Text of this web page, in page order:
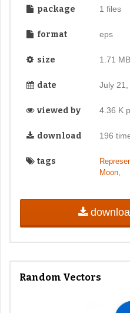
package 1 files
format eps
size 1.71 MB
date July 21,
viewed by 4.36 K
download 196
tags
Moon,
Random Vectors